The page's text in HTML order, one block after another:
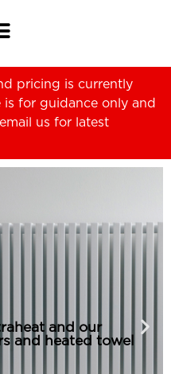
pricing is currently
for guidance only and
email us for latest
and our
and heated towel